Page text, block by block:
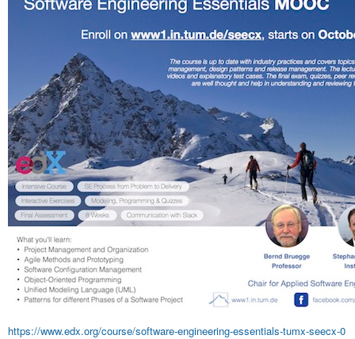
https://www.edx.org/course/software-engineering-essentials-tumx-seecx-0